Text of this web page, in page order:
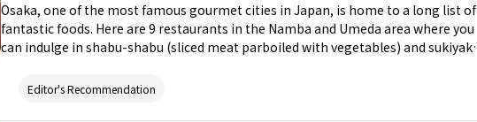
Osaka, one of the most famous gourmet cities in Japan, is home to a long list of
fantastic foods. Here are 9 restaurants in the Namba and Umeda area where you
can indulge in shabu-shabu (sliced meat parboiled with vegetables) and sukiyaki
Editor's Recommendation